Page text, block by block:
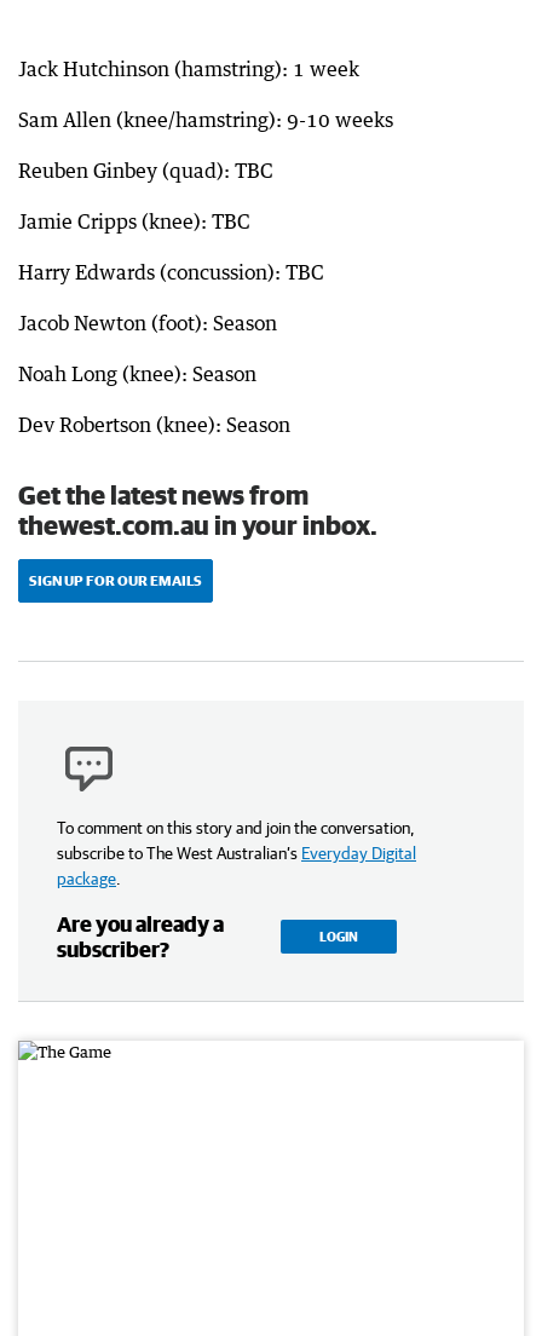
Jack Hutchinson (hamstring): 1 week
Sam Allen (knee/hamstring): 9-10 weeks
Reuben Ginbey (quad): TBC
Jamie Cripps (knee): TBC
Harry Edwards (concussion): TBC
Jacob Newton (foot): Season
Noah Long (knee): Season
Dev Robertson (knee): Season
Get the latest news from
thewest.com.au in your inbox.
SIGN UP FOR OUR EMAILS
To comment on this story and join the conversation,
subscribe to The West Australian’s Everyday Digital
package
Are you already a
subscriber?
LOGIN